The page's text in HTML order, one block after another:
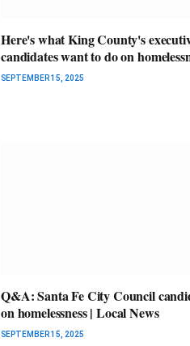
Here's what King County's
candidates want to do on
SEPTEMBER 15, 2025
Q&A: Santa Fe City Council
on homelessness | Local News
SEPTEMBER 15, 2025